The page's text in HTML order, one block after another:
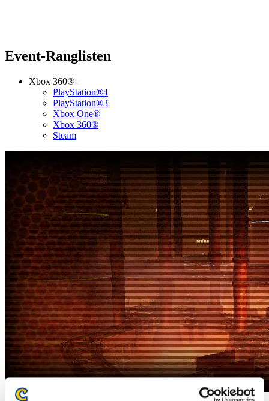
Event-Ranglisten
Xbox 360®
PlayStation®4
PlayStation®3
Xbox One®
Xbox 360®
Steam